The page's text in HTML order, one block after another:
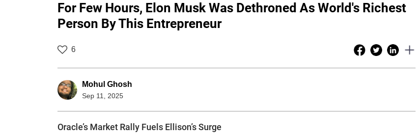
For Few Hours, Elon Musk Was Dethroned As World's Richest
Person By This Entrepreneur
6
Mohul Ghosh
Sep 11, 2025
Oracle’s Market Rally Fuels Ellison’s Surge